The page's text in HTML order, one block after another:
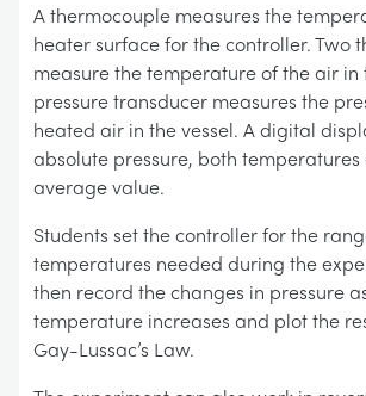
A thermocouple measures the
heater surface for the controller. Two
measure the temperature of the air in
pressure transducer measures the
heated air in the vessel. A digital
absolute pressure, both
average value.
Students set the controller for the
temperatures needed during the
then record the changes in pressure
temperature increases and plot the
Gay-Lussac’s Law.